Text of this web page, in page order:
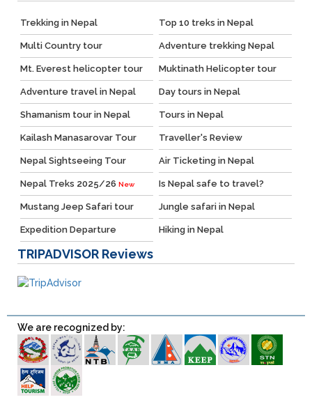
Trekking in Nepal Top 10 treks in Nepal
Multi Country tour Adventure trekking Nepal
Mt. Everest helicopter tour Muktinath Helicopter tour
Adventure travel in Nepal Day tours in Nepal
Shamanism tour in Nepal Tours in Nepal
Kailash Manasarovar Tour Traveller's Review
Nepal Sightseeing Tour Air Ticketing in Nepal
Nepal Treks 2025/26 New Is Nepal safe to travel?
Mustang Jeep Safari tour Jungle safari in Nepal
Expedition Departure Hiking in Nepal
TRIPADVISOR Reviews
We are recognized by: